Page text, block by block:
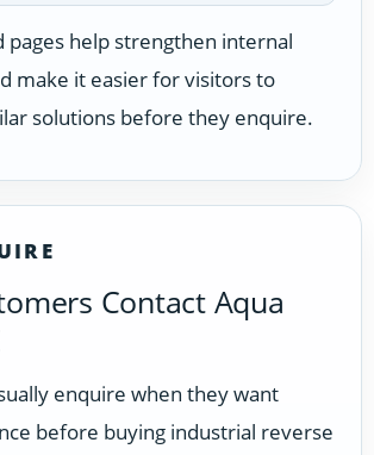
pages help strengthen internal
make it easier for visitors to
solutions before they enquire.
Contact Aqua
enquire when they want
before buying industrial reverse